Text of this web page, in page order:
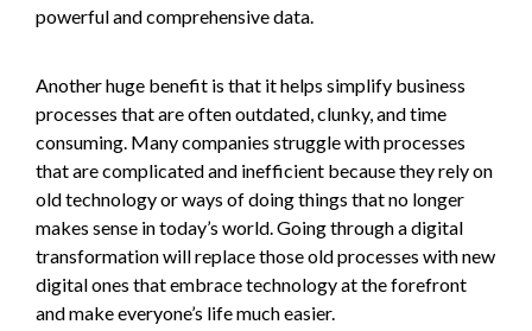
powerful and comprehensive data.
Another huge benefit is that it helps simplify business
processes that are often outdated, clunky, and time
consuming. Many companies struggle with processes
that are complicated and inefficient because they rely on
old technology or ways of doing things that no longer
makes sense in today’s world. Going through a digital
transformation will replace those old processes with new
digital ones that embrace technology at the forefront
and make everyone’s life much easier.